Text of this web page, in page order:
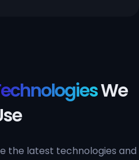
We
the latest technologies and